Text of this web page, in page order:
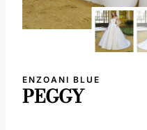
ENZOANI BLUE
PEGGY